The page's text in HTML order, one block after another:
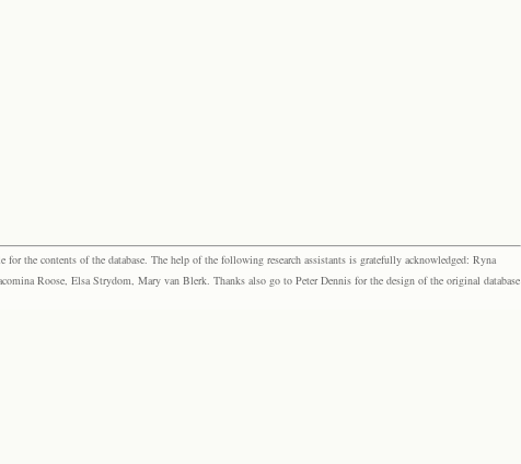
the contents of the database. The help of the following research assistants is gratefully acknowledged: Ryna
Roose, Elsa Strydom, Mary van Blerk. Thanks also go to Peter Dennis for the design of the original database